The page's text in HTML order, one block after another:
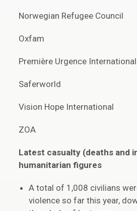
Norwegian Refugee Council
Oxfam
Première Urgence
Saferworld
Vision Hope International
ZOA
Latest casualty (deaths and
humanitarian figures
A total of 1,008 civilians
violence so far this year,